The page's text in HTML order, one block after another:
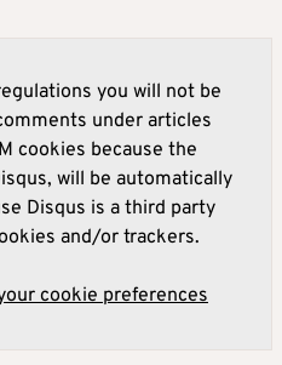
you will not be
under articles
cookies because the
will be automatically
Disqus is a third party
and/or trackers.
cookie preferences